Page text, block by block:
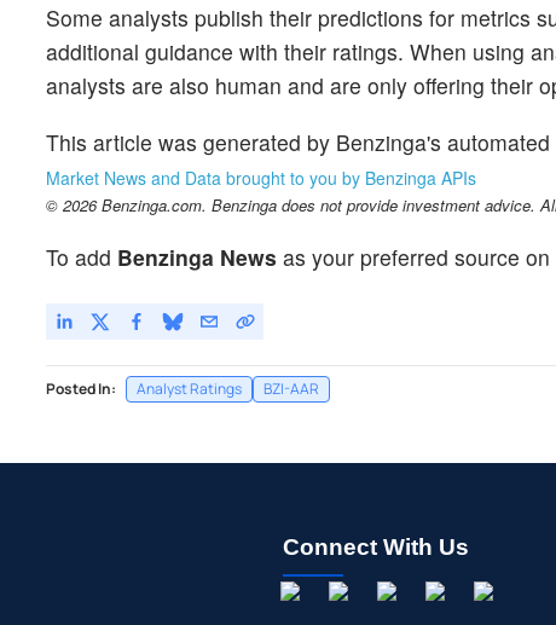
Some analysts publish their predictions for metrics
additional guidance with their ratings. When using
analysts are also human and are only offering their
This article was generated by Benzinga's
Market News and Data brought to you by Benzinga APIs
© 2026 Benzinga.com. Benzinga does not provide investment advice.
To add Benzinga News as your preferred source on
Posted In: Analyst Ratings BZI-AAR
Connect With Us